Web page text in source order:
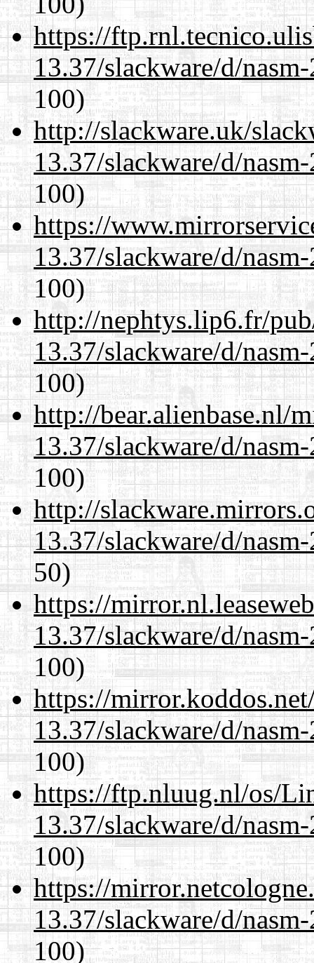
https://
13.37/slackware/d/
100)
http://slackware.uk/
13.37/slackware/d/
100)
https://
13.37/slackware/d/
100)
http://nephtys.lip6.fr/
13.37/slackware/d/
100)
http://bear.alienbase.nl/
13.37/slackware/d/
100)
http://
13.37/slackware/d/
50)
https://
13.37/slackware/d/
100)
https://
13.37/slackware/d/
100)
https://ftp.nluug.nl/os/
13.37/slackware/d/
100)
https://
13.37/slackware/d/
100)